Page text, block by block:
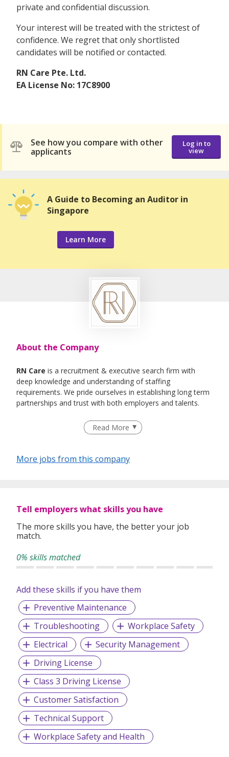
private and confidential discussion.
Your interest will be treated with the strictest of
confidence. We regret that only shortlisted
candidates will be notified or contacted.
RN Care Pte. Ltd.
EA License No: 17C8900
See how you compare with other
applicants
Log in to
view
A Guide to Becoming an Auditor in
Singapore
Learn More
About the Company
RN Care is a recruitment & executive search firm with
deep knowledge and understanding of staffing
requirements. We pride ourselves in establishing long term
partnerships and trust with both employers and talents.
We specialise in Healthcare, IT , Engineering, Life- Science ,
Read More
More jobs from this company
Tell employers what skills you have
The more skills you have, the better your job
match.
0% skills matched
Add these skills if you have them
Preventive Maintenance
Troubleshooting
Workplace Safety
Electrical
Security Management
Driving License
Class 3 Driving License
Customer Satisfaction
Technical Support
Workplace Safety and Health